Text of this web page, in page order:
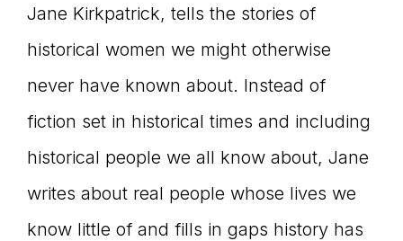
connect
YOU
to
Jane Kirkpatrick, tells the stories of
historical women we might otherwise
never have known about. Instead of
fiction set in historical times and including
historical people we all know about, Jane
writes about real people whose lives we
know little of and fills in gaps history has